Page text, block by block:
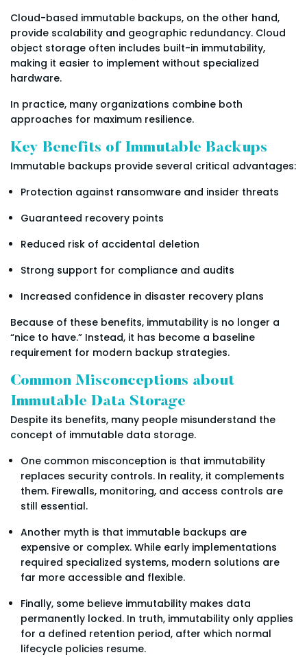
Cloud-based immutable backups, on the other hand,
provide scalability and geographic redundancy. Cloud
object storage often includes built-in immutability,
making it easier to implement without specialized
hardware.
In practice, many organizations combine both
approaches for maximum resilience.
Key Benefits of Immutable Backups
Immutable backups provide several critical advantages:
Protection against ransomware and insider threats
Guaranteed recovery points
Reduced risk of accidental deletion
Strong support for compliance and audits
Increased confidence in disaster recovery plans
Because of these benefits, immutability is no longer a
“nice to have.” Instead, it has become a baseline
requirement for modern backup strategies.
Common Misconceptions about
Immutable Data Storage
Despite its benefits, many people misunderstand the
concept of immutable data storage.
One common misconception is that immutability
replaces security controls. In reality, it complements
them. Firewalls, monitoring, and access controls are
still essential.
Another myth is that immutable backups are
expensive or complex. While early implementations
required specialized systems, modern solutions are
far more accessible and flexible.
Finally, some believe immutability makes data
permanently locked. In truth, immutability only applies
for a defined retention period, after which normal
lifecycle policies resume.